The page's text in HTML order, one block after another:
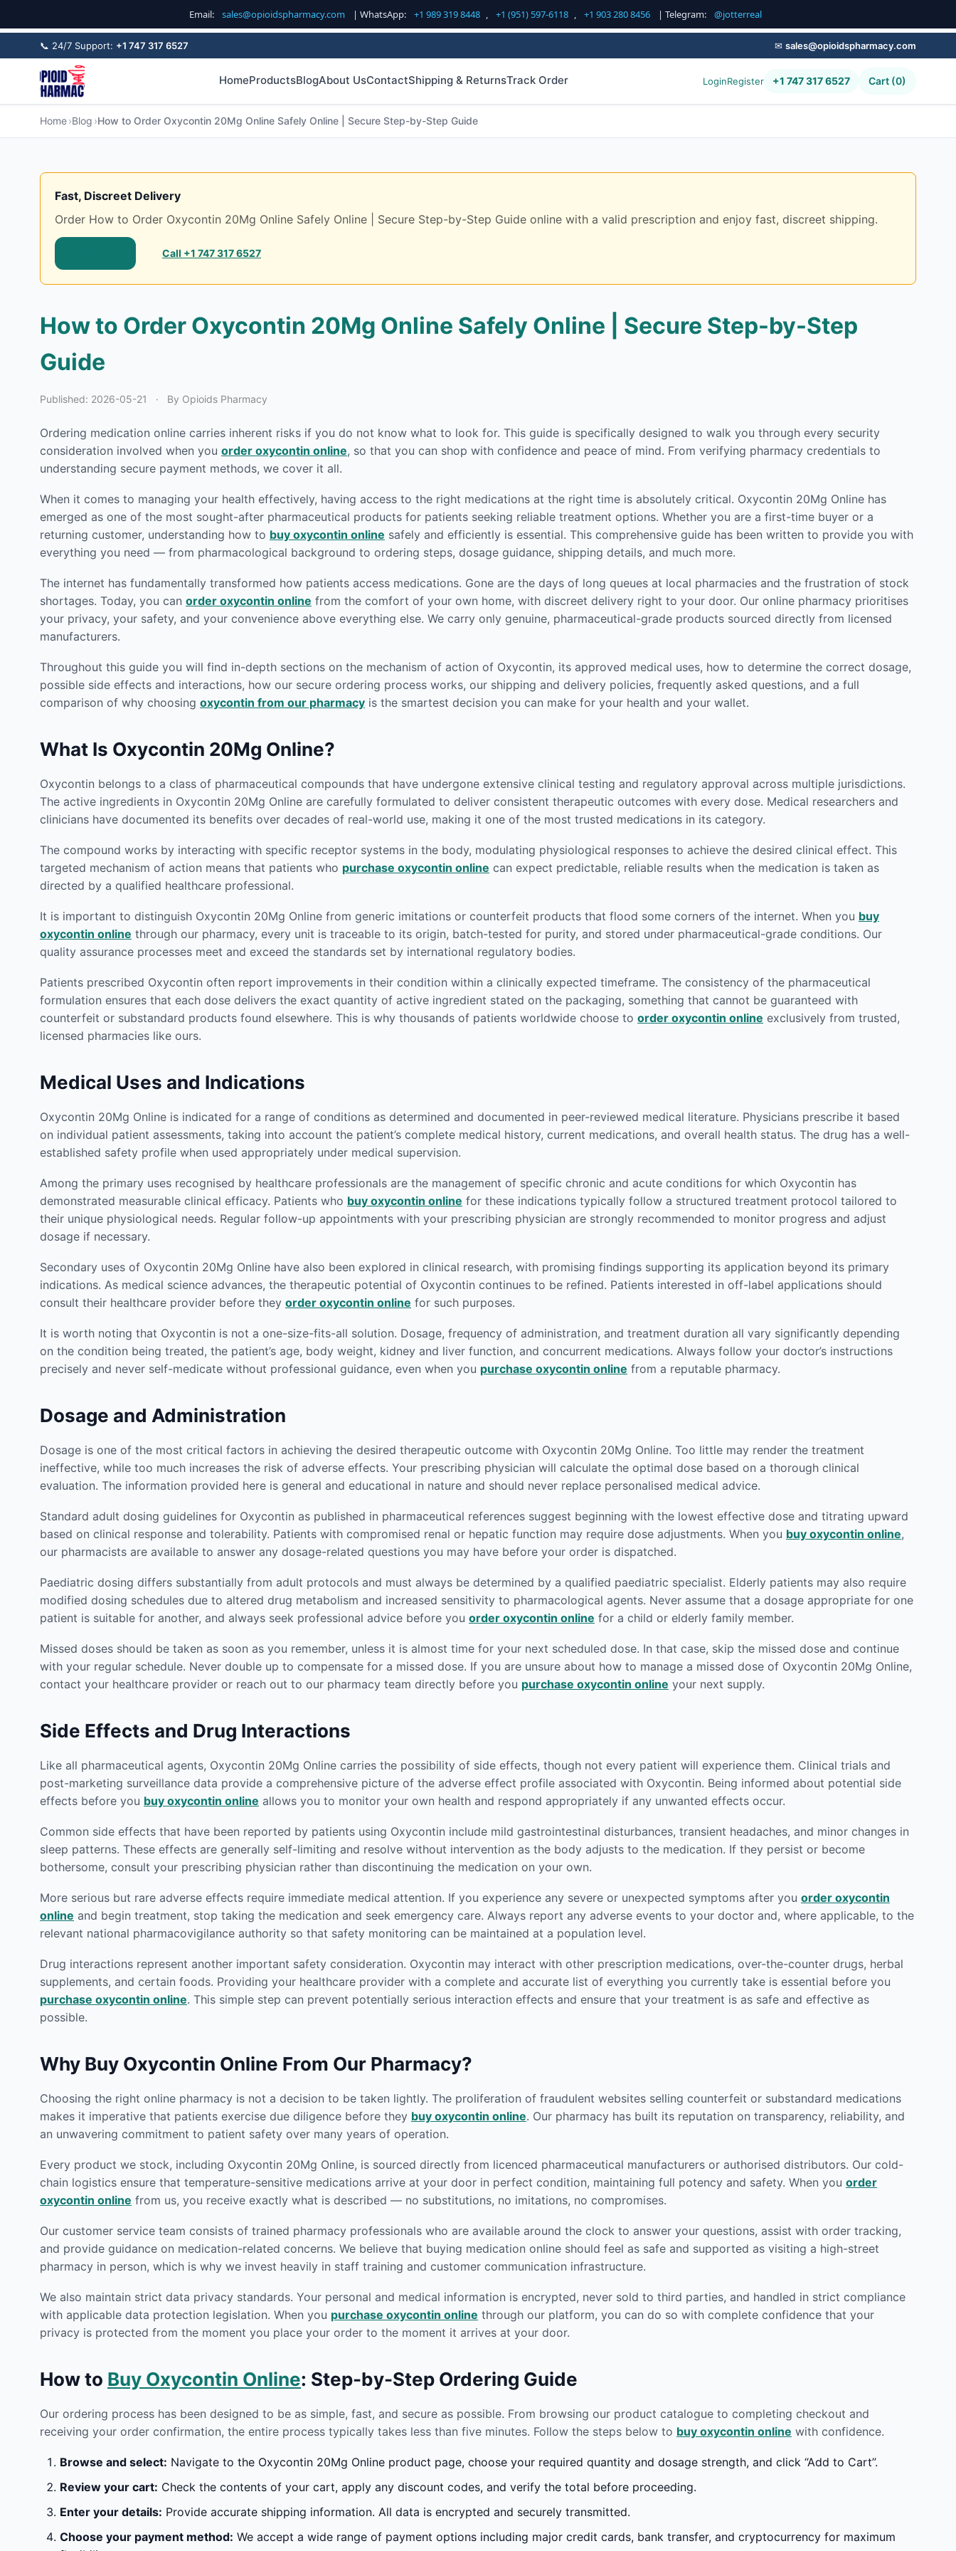
Email: sales@opioidspharmacy.com | WhatsApp: +1 989 319 8448 , +1 (951) 597-6118 , +1 903 280 8456 | Telegram: @jotterreal
📞 24/7 Support: +1 747 317 6527 ✉ sales@opioidspharmacy.com
HomeProductsBlogAbout UsContactShipping & ReturnsTrack Order LoginRegister +1 747 317 6527 Cart (0)
Home Blog How to Order Oxycontin 20Mg Online Safely Online | Secure Step-by-Step Guide
Fast, Discreet Delivery
Order How to Order Oxycontin 20Mg Online Safely Online | Secure Step-by-Step Guide online with a valid prescription and enjoy fast, discreet shipping.
Call +1 747 317 6527
How to Order Oxycontin 20Mg Online Safely Online | Secure Step-by-Step
Guide
Published: 2026-05-21 · By Opioids Pharmacy
Ordering medication online carries inherent risks if you do not know what to look for. This guide is specifically designed to walk you through every security
consideration involved when you order oxycontin online, so that you can shop with confidence and peace of mind. From verifying pharmacy credentials to
understanding secure payment methods, we cover it all.
When it comes to managing your health effectively, having access to the right medications at the right time is absolutely critical. Oxycontin 20Mg Online has
emerged as one of the most sought-after pharmaceutical products for patients seeking reliable treatment options. Whether you are a first-time buyer or a
returning customer, understanding how to buy oxycontin online safely and efficiently is essential. This comprehensive guide has been written to provide you with
everything you need — from pharmacological background to ordering steps, dosage guidance, shipping details, and much more.
The internet has fundamentally transformed how patients access medications. Gone are the days of long queues at local pharmacies and the frustration of stock
shortages. Today, you can order oxycontin online from the comfort of your own home, with discreet delivery right to your door. Our online pharmacy prioritises
your privacy, your safety, and your convenience above everything else. We carry only genuine, pharmaceutical-grade products sourced directly from licensed
manufacturers.
Throughout this guide you will find in-depth sections on the mechanism of action of Oxycontin, its approved medical uses, how to determine the correct dosage,
possible side effects and interactions, how our secure ordering process works, our shipping and delivery policies, frequently asked questions, and a full
comparison of why choosing oxycontin from our pharmacy is the smartest decision you can make for your health and your wallet.
What Is Oxycontin 20Mg Online?
Oxycontin belongs to a class of pharmaceutical compounds that have undergone extensive clinical testing and regulatory approval across multiple jurisdictions.
The active ingredients in Oxycontin 20Mg Online are carefully formulated to deliver consistent therapeutic outcomes with every dose. Medical researchers and
clinicians have documented its benefits over decades of real-world use, making it one of the most trusted medications in its category.
The compound works by interacting with specific receptor systems in the body, modulating physiological responses to achieve the desired clinical effect. This
targeted mechanism of action means that patients who purchase oxycontin online can expect predictable, reliable results when the medication is taken as
directed by a qualified healthcare professional.
It is important to distinguish Oxycontin 20Mg Online from generic imitations or counterfeit products that flood some corners of the internet. When you buy
oxycontin online through our pharmacy, every unit is traceable to its origin, batch-tested for purity, and stored under pharmaceutical-grade conditions. Our
quality assurance processes meet and exceed the standards set by international regulatory bodies.
Patients prescribed Oxycontin often report improvements in their condition within a clinically expected timeframe. The consistency of the pharmaceutical
formulation ensures that each dose delivers the exact quantity of active ingredient stated on the packaging, something that cannot be guaranteed with
counterfeit or substandard products found elsewhere. This is why thousands of patients worldwide choose to order oxycontin online exclusively from trusted,
licensed pharmacies like ours.
Medical Uses and Indications
Oxycontin 20Mg Online is indicated for a range of conditions as determined and documented in peer-reviewed medical literature. Physicians prescribe it based
on individual patient assessments, taking into account the patient’s complete medical history, current medications, and overall health status. The drug has a well-
established safety profile when used appropriately under medical supervision.
Among the primary uses recognised by healthcare professionals are the management of specific chronic and acute conditions for which Oxycontin has
demonstrated measurable clinical efficacy. Patients who buy oxycontin online for these indications typically follow a structured treatment protocol tailored to
their unique physiological needs. Regular follow-up appointments with your prescribing physician are strongly recommended to monitor progress and adjust
dosage if necessary.
Secondary uses of Oxycontin 20Mg Online have also been explored in clinical research, with promising findings supporting its application beyond its primary
indications. As medical science advances, the therapeutic potential of Oxycontin continues to be refined. Patients interested in off-label applications should
consult their healthcare provider before they order oxycontin online for such purposes.
It is worth noting that Oxycontin is not a one-size-fits-all solution. Dosage, frequency of administration, and treatment duration all vary significantly depending
on the condition being treated, the patient’s age, body weight, kidney and liver function, and concurrent medications. Always follow your doctor’s instructions
precisely and never self-medicate without professional guidance, even when you purchase oxycontin online from a reputable pharmacy.
Dosage and Administration
Dosage is one of the most critical factors in achieving the desired therapeutic outcome with Oxycontin 20Mg Online. Too little may render the treatment
ineffective, while too much increases the risk of adverse effects. Your prescribing physician will calculate the optimal dose based on a thorough clinical
evaluation. The information provided here is general and educational in nature and should never replace personalised medical advice.
Standard adult dosing guidelines for Oxycontin as published in pharmaceutical references suggest beginning with the lowest effective dose and titrating upward
based on clinical response and tolerability. Patients with compromised renal or hepatic function may require dose adjustments. When you buy oxycontin online,
our pharmacists are available to answer any dosage-related questions you may have before your order is dispatched.
Paediatric dosing differs substantially from adult protocols and must always be determined by a qualified paediatric specialist. Elderly patients may also require
modified dosing schedules due to altered drug metabolism and increased sensitivity to pharmacological agents. Never assume that a dosage appropriate for one
patient is suitable for another, and always seek professional advice before you order oxycontin online for a child or elderly family member.
Missed doses should be taken as soon as you remember, unless it is almost time for your next scheduled dose. In that case, skip the missed dose and continue
with your regular schedule. Never double up to compensate for a missed dose. If you are unsure about how to manage a missed dose of Oxycontin 20Mg Online,
contact your healthcare provider or reach out to our pharmacy team directly before you purchase oxycontin online your next supply.
Side Effects and Drug Interactions
Like all pharmaceutical agents, Oxycontin 20Mg Online carries the possibility of side effects, though not every patient will experience them. Clinical trials and
post-marketing surveillance data provide a comprehensive picture of the adverse effect profile associated with Oxycontin. Being informed about potential side
effects before you buy oxycontin online allows you to monitor your own health and respond appropriately if any unwanted effects occur.
Common side effects that have been reported by patients using Oxycontin include mild gastrointestinal disturbances, transient headaches, and minor changes in
sleep patterns. These effects are generally self-limiting and resolve without intervention as the body adjusts to the medication. If they persist or become
bothersome, consult your prescribing physician rather than discontinuing the medication on your own.
More serious but rare adverse effects require immediate medical attention. If you experience any severe or unexpected symptoms after you order oxycontin
online and begin treatment, stop taking the medication and seek emergency care. Always report any adverse events to your doctor and, where applicable, to the
relevant national pharmacovigilance authority so that safety monitoring can be maintained at a population level.
Drug interactions represent another important safety consideration. Oxycontin may interact with other prescription medications, over-the-counter drugs, herbal
supplements, and certain foods. Providing your healthcare provider with a complete and accurate list of everything you currently take is essential before you
purchase oxycontin online. This simple step can prevent potentially serious interaction effects and ensure that your treatment is as safe and effective as
possible.
Why Buy Oxycontin Online From Our Pharmacy?
Choosing the right online pharmacy is not a decision to be taken lightly. The proliferation of fraudulent websites selling counterfeit or substandard medications
makes it imperative that patients exercise due diligence before they buy oxycontin online. Our pharmacy has built its reputation on transparency, reliability, and
an unwavering commitment to patient safety over many years of operation.
Every product we stock, including Oxycontin 20Mg Online, is sourced directly from licenced pharmaceutical manufacturers or authorised distributors. Our cold-
chain logistics ensure that temperature-sensitive medications arrive at your door in perfect condition, maintaining full potency and safety. When you order
oxycontin online from us, you receive exactly what is described — no substitutions, no imitations, no compromises.
Our customer service team consists of trained pharmacy professionals who are available around the clock to answer your questions, assist with order tracking,
and provide guidance on medication-related concerns. We believe that buying medication online should feel as safe and supported as visiting a high-street
pharmacy in person, which is why we invest heavily in staff training and customer communication infrastructure.
We also maintain strict data privacy standards. Your personal and medical information is encrypted, never sold to third parties, and handled in strict compliance
with applicable data protection legislation. When you purchase oxycontin online through our platform, you can do so with complete confidence that your
privacy is protected from the moment you place your order to the moment it arrives at your door.
How to Buy Oxycontin Online: Step-by-Step Ordering Guide
Our ordering process has been designed to be as simple, fast, and secure as possible. From browsing our product catalogue to completing checkout and
receiving your order confirmation, the entire process typically takes less than five minutes. Follow the steps below to buy oxycontin online with confidence.
Browse and select: Navigate to the Oxycontin 20Mg Online product page, choose your required quantity and dosage strength, and click “Add to Cart”.
Review your cart: Check the contents of your cart, apply any discount codes, and verify the total before proceeding.
Enter your details: Provide accurate shipping information. All data is encrypted and securely transmitted.
Choose your payment method: We accept a wide range of payment options including major credit cards, bank transfer, and cryptocurrency for maximum